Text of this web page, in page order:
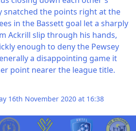
snatched the points right at the
in the Bassett goal let a sharply
Ackrill slip through his hands,
enough to deny the Pewsey
a disappointing game it
point nearer the league title.
16th November 2020 at 16:38